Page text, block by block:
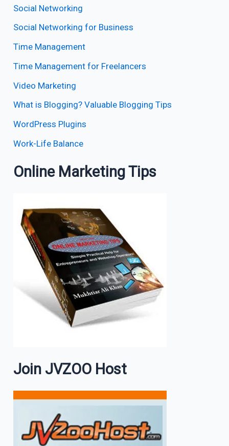
Social Networking
Social Networking for Business
Time Management
Time Management for Freelancers
Video Marketing
What is Blogging? Valuable Blogging Tips
WordPress Plugins
Work-Life Balance
Online Marketing Tips
Join JVZOO Host